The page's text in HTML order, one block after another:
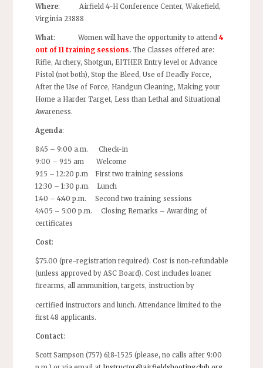
Where: Airfield 4-H Conference Center, Wakefield,
Virginia 23888
What: Women will have the opportunity to attend 4
out of 11 training sessions.The Classes offered are:
Rifle, Archery, Shotgun, EITHER Entry level or Advance
Pistol (not both), Stop the Bleed, Use of Deadly Force,
After the Use of Force, Handgun Cleaning, Making your
Home a Harder Target, Less than Lethal and Situational
Awareness.
Agenda:
8:45 – 9:00 a.m. Check-in
9:00 – 9:15 am Welcome
9:15 – 12:20 p.m First two training sessions
12:30 – 1:30 p.m. Lunch
1:40 – 4:40 p.m. Second two training sessions
4:405 – 5:00 p.m. Closing Remarks – Awarding of
certificates
Cost:
$75.00 (pre-registration required). Cost is non-refundable
(unless approved by ASC Board). Cost includes loaner
firearms, all ammunition, targets, instruction by
certified instructors and lunch. Attendance limited to the
first 48 applicants.
Contact:
Scott Sampson (757) 618-1525 (please, no calls after 9:00